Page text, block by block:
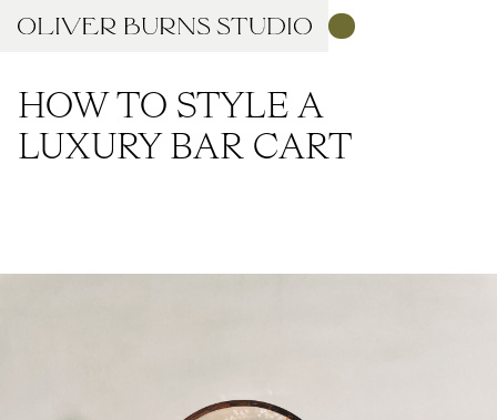
HOW TO STYLE A
LUXURY BAR CART